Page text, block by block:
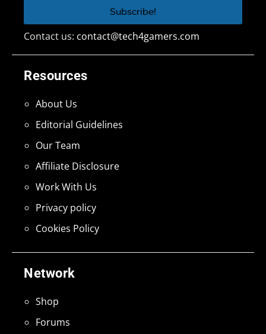
Network
Shop
Forums
Resources
About Us
Editorial Guidelines
Our Team
Affiliate Disclosure
Work With Us
Privacy policy
Cookies Policy
Contact us: contact@tech4gamers.com